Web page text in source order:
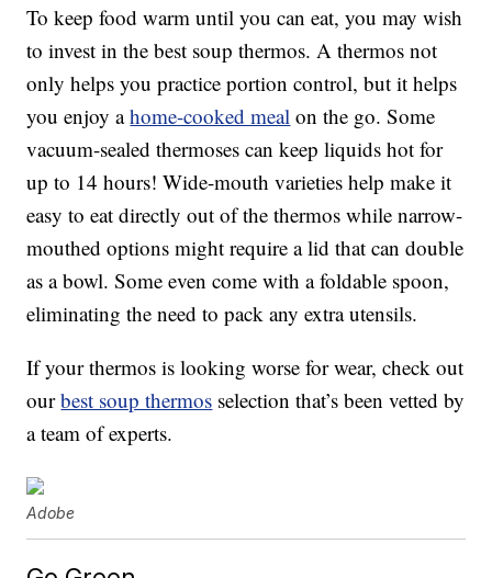
To keep food warm until you can eat, you may wish
to invest in the best soup thermos. A thermos not
only helps you practice portion control, but it helps
you enjoy ahome-cooked meal on the go. Some
vacuum-sealed thermoses can keep liquids hot for
up to 14 hours! Wide-mouth varieties help make it
easy to eat directly out of the thermos while narrow-
mouthed options might require a lid that can double
as a bowl. Some even come with a foldable spoon,
eliminating the need to pack any extra utensils.
If your thermos is looking worse for wear, check out
ourbest soup thermos selection that’s been vetted by
a team of experts.
Adobe